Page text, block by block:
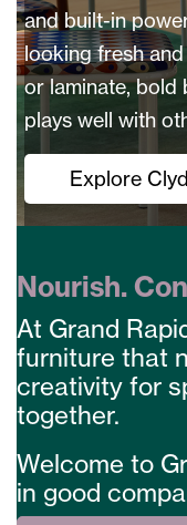
and built-in
looking fresh
or laminate,
plays well with
Explore
Nourish.
At Grand
furniture that
creativity for
together.
Welcome to
in good